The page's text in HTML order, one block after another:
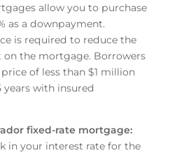
allow you to purchase
as a downpayment.
is required to reduce the
on the mortgage. Borrowers
of less than $1 million
with insured
fixed-rate mortgage:
in your interest rate for the